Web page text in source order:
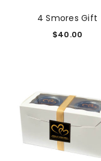
4 Smores Gift
$40.00